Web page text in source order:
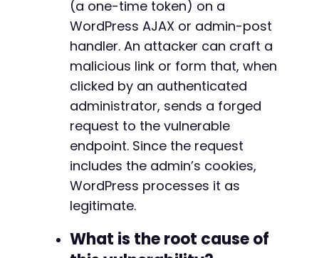
(a one-time token) on a
WordPress AJAX or admin-post
handler. An attacker can craft a
malicious link or form that, when
clicked by an authenticated
administrator, sends a forged
request to the vulnerable
endpoint. Since the request
includes the admin’s cookies,
WordPress processes it as
legitimate.
What is the root cause of